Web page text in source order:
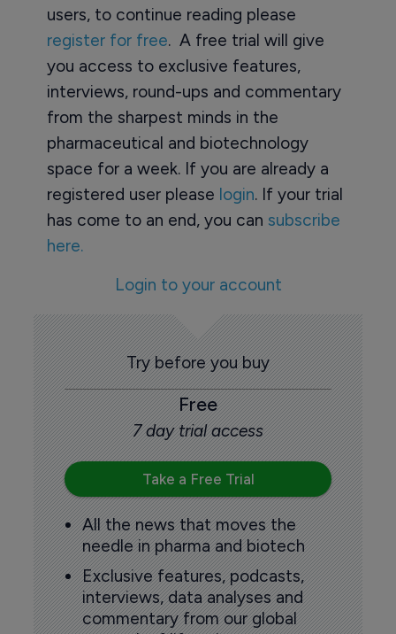
users, to continue reading please
register for free. A free trial will give
you access to exclusive features,
interviews, round-ups and commentary
from the sharpest minds in the
pharmaceutical and biotechnology
space for a week. If you are already a
registered user please login. If your trial
has come to an end, you can subscribe
here.
Login to your account
Try before you buy
Free
7 day trial access
Take a Free Trial
All the news that moves the
needle in pharma and biotech
Exclusive features, podcasts,
interviews, data analyses and
commentary from our global